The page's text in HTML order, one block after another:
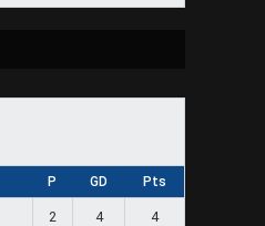
P GD Pts
2 4 4